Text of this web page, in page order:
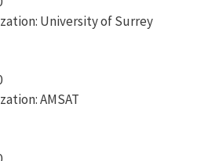
University of Surrey
AMSAT